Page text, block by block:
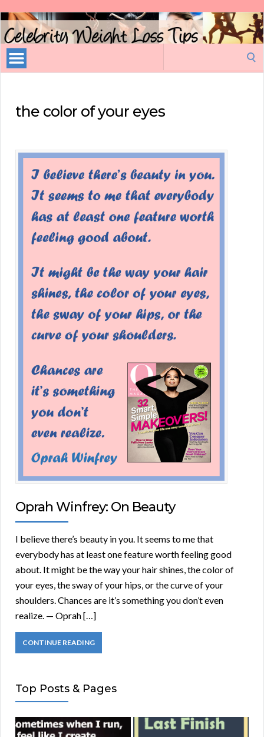
Celebrity
Weight
Loss
Tips
the color of your eyes
Oprah Winfrey: On Beauty
I believe there’s beauty in you. It seems to me that
everybody has at least one feature worth feeling good
about. It might be the way your hair shines, the color of
your eyes, the sway of your hips, or the curve of your
shoulders. Chances are it’s something you don’t even
realize. — Oprah […]
CONTINUE READING
Top Posts & Pages